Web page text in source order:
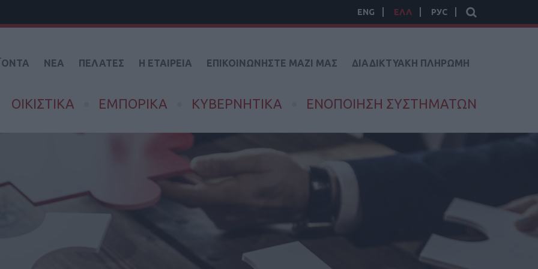
ENG ΕΛΛ РУС
ΝΕΑ ΠΕΛΑΤΕΣ Η ΕΤΑΙΡΕΙΑ ΕΠΙΚΟΙΝΩΝΗΣΤΕ ΜΑΖΙ ΜΑΣ ΔΙΑΔΙΚΤΥΑΚΗ ΠΛΗΡΩΜΗ
ΟΙΚΙΣΤΙΚΑ ΕΜΠΟΡΙΚΑ ΚΥΒΕΡΝΗΤΙΚΑ ΕΝΟΠΟΙΗΣΗ ΣΥΣΤΗΜΑΤΩΝ